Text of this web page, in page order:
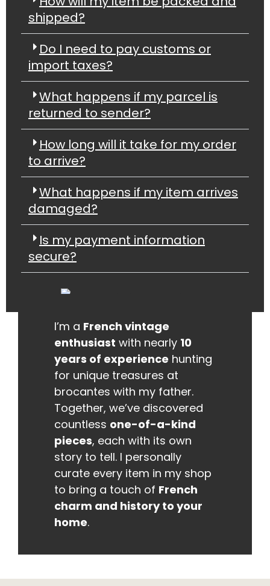
shipped?
Do I need to pay customs or
import taxes?
What happens if my parcel is
returned to sender?
How long will it take for my order
to arrive?
What happens if my item arrives
damaged?
Is my payment information
secure?
I’m a French vintage
enthusiast with nearly 10
years of experience hunting
for unique treasures at
brocantes with my father.
Together, we’ve discovered
countless one-of-a-kind
pieces, each with its own
story to tell. I personally
curate every item in my shop
to bring a touch of French
charm and history to your
home.